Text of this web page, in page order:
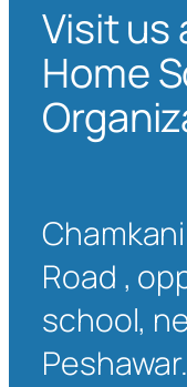
Visit us
Home
Road ,
school,
Peshawar.